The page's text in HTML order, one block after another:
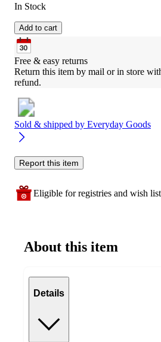
In Stock
Add to cart
Free & easy returns
Return this item by mail or in store
refund.
Sold & shipped by Everyday Goods
Report this item
Eligible for registries and wish
About this item
Details